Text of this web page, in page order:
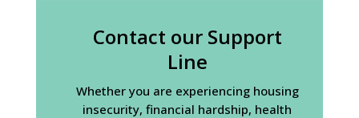
Contact our Support
Line
Whether you are experiencing housing
insecurity, financial hardship, health